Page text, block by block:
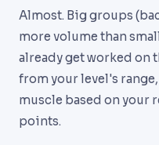
Almost. Big groups
more volume than
already get worked on
from your level's
muscle based on your
points.